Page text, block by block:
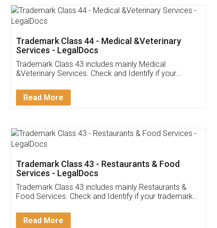
Trademark Class 44 - Medical &Veterinary
Services - LegalDocs
Trademark Class 43 includes mainly Medical
&Veterinary Services. Check and Identify if your
Read More
Trademark Class 43 - Restaurants & Food
Services - LegalDocs
Trademark Class 43 includes mainly Restaurants &
Food Services. Check and Identify if your trademark
Read More